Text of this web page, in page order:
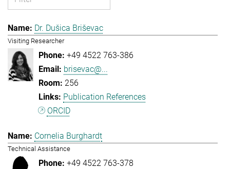
Dr. Dušica Briševac
Visiting Researcher
+49 4522 763-386
brisevac@...
256
Publication References
ORCID
Cornelia Burghardt
Technical Assistance
+49 4522 763-378